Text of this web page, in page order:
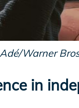
Warner
in